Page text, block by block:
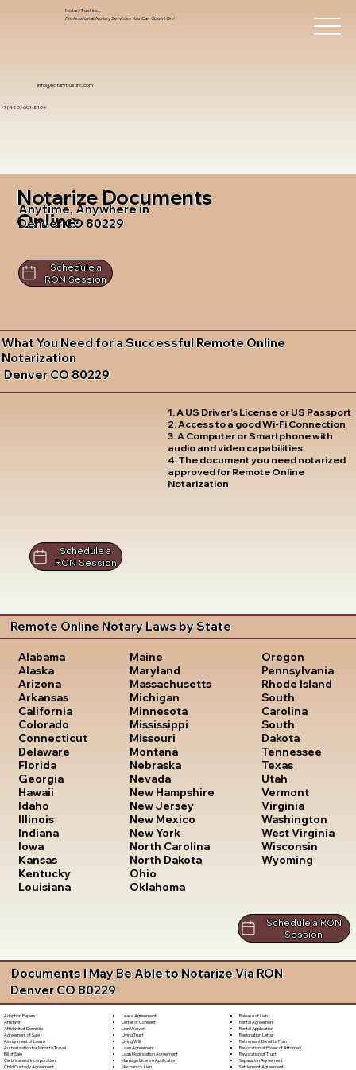
info@notarytrustinc.com
+1 (480)-601-8109
Notary Trust Inc.,
Professional Notary Services You Can Count On!
Notarize Documents
Online
Anytime, Anywhere in
Denver CO 80229
Schedule a
RON Session
What You Need for a Successful Remote Online
Notarization
Denver CO 80229
1. A US Driver's License or US Passport
2. Access to a good Wi-Fi Connection
3. A Computer or Smartphone with
audio and video capabilities
4. The document you need notarized
approved for Remote Online
Notarization
Schedule a
RON Session
Remote Online Notary Laws by State
Alabama
Alaska
Arizona
Arkansas
California
Colorado
Connecticut
Delaware
Florida
Georgia
Hawaii
Idaho
Illinois
Indiana
Iowa
Kansas
Kentucky
Louisiana
Maine
Maryland
Massachusetts
Michigan
Minnesota
Mississippi
Missouri
Montana
Nebraska
Nevada
New Hampshire
New Jersey
New Mexico
New York
North Carolina
North Dakota
Ohio
Oklahoma
Oregon
Pennsylvania
Rhode Island
South
Carolina
South
Dakota
Tennessee
Texas
Utah
Vermont
Virginia
Washington
West Virginia
Wisconsin
Wyoming
Schedule a RON
Session
Documents I May Be Able to Notarize Via RON
Denver CO 80229
Adoption Papers
Affidavit
Affidavit of Domicile
Agreement of Sale
Assignment of Lease
Authorization for Minor to Travel
Bill of Sale
Certificate of Incorporation
Child Custody Agreement
Lease Agreement
Letter of Consent
Lien Waiver
Living Trust
Living Will
Loan Agreement
Loan Modification Agreement
Marriage License Application
Mechanic's Lien
Release of Lien
Rental Agreement
Rental Application
Resignation Letter
Retirement Benefits Form
Revocation of Power of Attorney
Revocation of Trust
Separation Agreement
Settlement Agreement